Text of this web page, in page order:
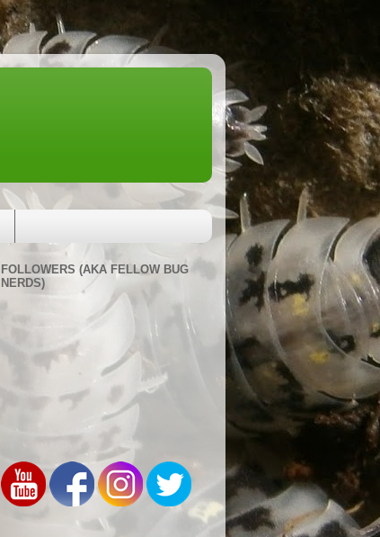
FOLLOWERS (AKA FELLOW BUG
NERDS)